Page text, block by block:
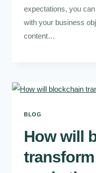
expectations, you
with your business
content…
BLOG
How will